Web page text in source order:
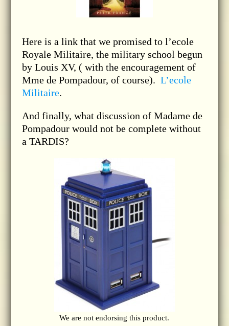
Here is a link that we promised to l’ecole
Royale Militaire, the military school begun
by Louis XV, ( with the encouragement of
Mme de Pompadour, of course). L’ecole
Militaire.
And finally, what discussion of Madame de
Pompadour would not be complete without
a TARDIS?
We are not endorsing this product.